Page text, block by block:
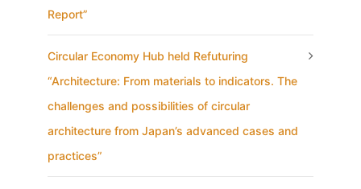
Report”
Circular Economy Hub held Refuturing
“Architecture: From materials to indicators. The
challenges and possibilities of circular
architecture from Japan’s advanced cases and
practices”